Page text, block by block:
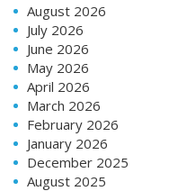
August 2026
July 2026
June 2026
May 2026
April 2026
March 2026
February 2026
January 2026
December 2025
August 2025